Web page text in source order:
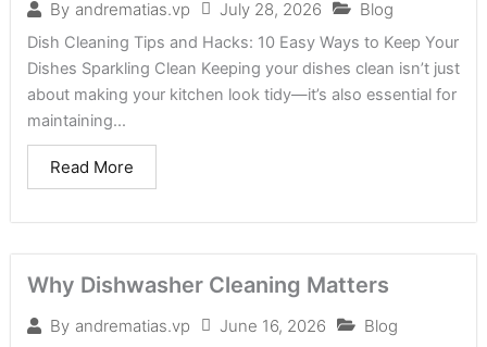
By andrematias.vp July 28, 2026 Blog
Dish Cleaning Tips and Hacks: 10 Easy Ways to Keep Your
Dishes Sparkling Clean Keeping your dishes clean isn’t just
about making your kitchen look tidy—it’s also essential for
maintaining...
Read More
Why Dishwasher Cleaning Matters
By andrematias.vp June 16, 2026 Blog